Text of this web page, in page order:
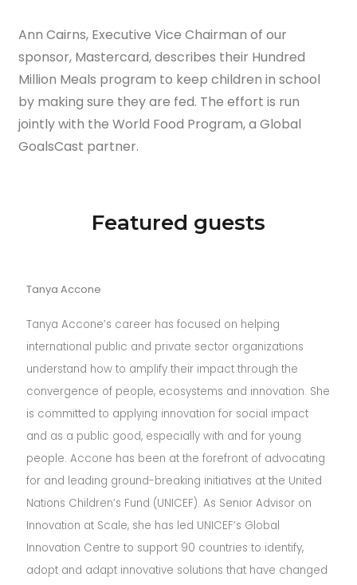
Ann Cairns, Executive Vice Chairman of our
sponsor, Mastercard, describes their Hundred
Million Meals program to keep children in school
by making sure they are fed. The effort is run
jointly with the World Food Program, a Global
GoalsCast partner.
Featured guests
Tanya Accone
Tanya Accone’s career has focused on helping
international public and private sector organizations
understand how to amplify their impact through the
convergence of people, ecosystems and innovation. She
is committed to applying innovation for social impact
and as a public good, especially with and for young
people. Accone has been at the forefront of advocating
for and leading ground-breaking initiatives at the United
Nations Children’s Fund (UNICEF). As Senior Advisor on
Innovation at Scale, she has led UNICEF’s Global
Innovation Centre to support 90 countries to identify,
adopt and adapt innovative solutions that have changed